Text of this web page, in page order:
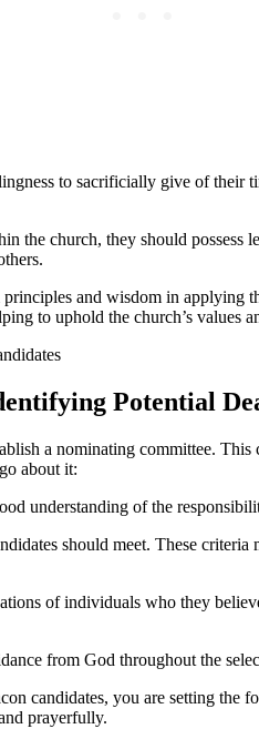
to sacrificially give of their
the church, they should
and wisdom in applying
to uphold the church’s values
Potential
a nominating committee.
about it:
understanding of the
should meet. These
of individuals who they
from God throughout the
candidates, you are setting the
prayerfully.